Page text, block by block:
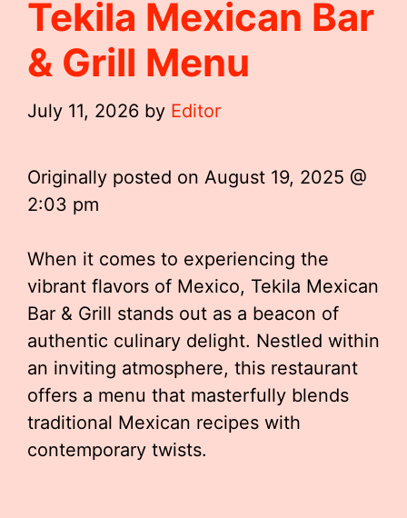
Tekila Mexican Bar
& Grill Menu
July 11, 2026 by Editor
Originally posted on August 19, 2025 @
2:03 pm
When it comes to experiencing the
vibrant flavors of Mexico, Tekila Mexican
Bar & Grill stands out as a beacon of
authentic culinary delight. Nestled within
an inviting atmosphere, this restaurant
offers a menu that masterfully blends
traditional Mexican recipes with
contemporary twists.